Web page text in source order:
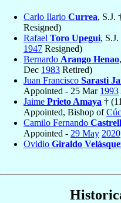
Carlo Ilario Currea, S.J.
Resigned)
Rafael Toro Upegui,
1947 Resigned)
Bernardo Arango Henao
Dec 1983 Retired)
Juan Francisco Sarasti
Appointed - 25 Mar 1993
Jaime Prieto Amaya †
Appointed, Bishop of
Camilo Fernando
Appointed - 29 May 2020
Ovidio Giraldo